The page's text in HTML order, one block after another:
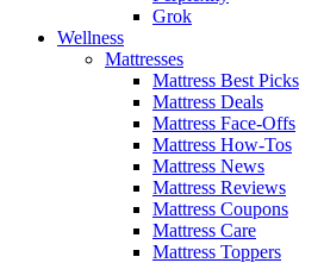
Grok
Wellness
Mattresses
Mattress Best Picks
Mattress Deals
Mattress Face-Offs
Mattress How-Tos
Mattress News
Mattress Reviews
Mattress Coupons
Mattress Care
Mattress Toppers